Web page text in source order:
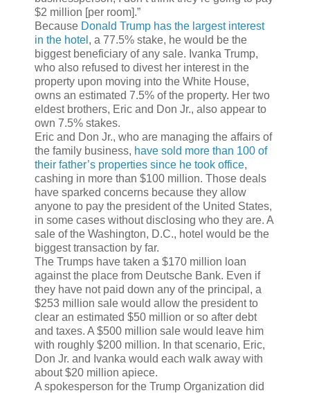
$2 million [per room].”
Because Donald Trump has the largest interest
in the hotel , a 77.5% stake, he would be the
biggest beneficiary of any sale. Ivanka Trump,
who also refused to divest her interest in the
property upon moving into the White House,
owns an estimated 7.5% of the property. Her two
eldest brothers, Eric and Don Jr., also appear to
own 7.5% stakes.
Eric and Don Jr., who are managing the affairs of
the family business, have sold more than 100 of
their father’s properties since he took office,
cashing in more than $100 million. Those deals
have sparked concerns because they allow
anyone to pay the president of the United States,
in some cases without disclosing who they are. A
sale of the Washington, D.C., hotel would be the
biggest transaction by far.
The Trumps have taken a $170 million loan
against the place from Deutsche Bank. Even if
they have not paid down any of the principal, a
$253 million sale would allow the president to
clear an estimated $50 million or so after debt
and taxes. A $500 million sale would leave him
with roughly $200 million. In that scenario, Eric,
Don Jr. and Ivanka would each walk away with
about $20 million apiece.
A spokesperson for the Trump Organization did